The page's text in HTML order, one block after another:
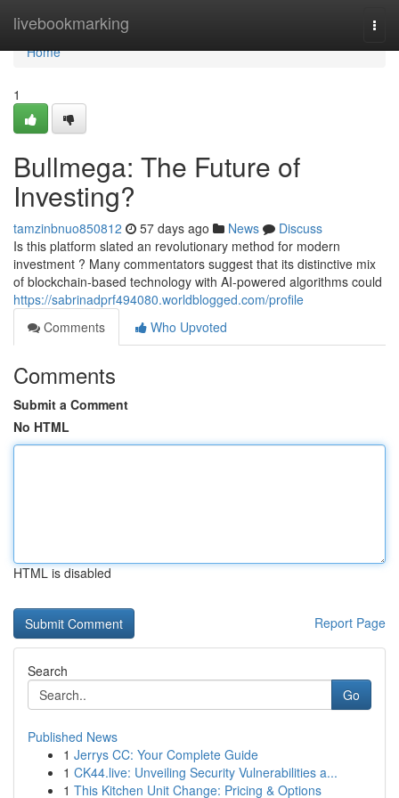
livebookmarking
Home
Home
1
Bullmega: The Future of
Investing?
tamzinbnuo850812 57 days ago News
Discuss
Is this platform slated an revolutionary method for modern
investment ? Many commentators suggest that its distinctive mix
of blockchain-based technology with AI-powered algorithms could
https://sabrinadprf494080.worldblogged.com/profile
Comments
Who Upvoted
Comments
Submit a Comment
No HTML
HTML is disabled
Report Page
Search
Go
Published News
1 Jerrys CC: Your Complete Guide
1 CK44.live: Unveiling Security Vulnerabilities a...
1 This Kitchen Unit Change: Pricing & Options